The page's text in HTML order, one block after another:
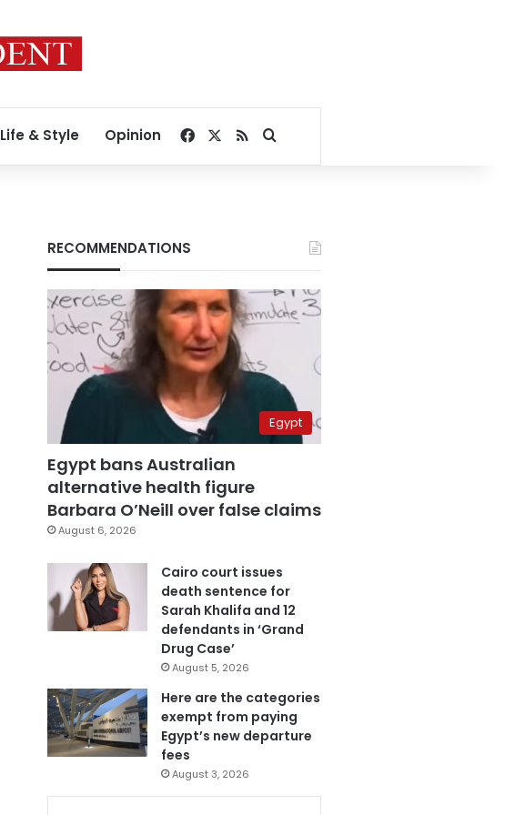
Life & Style Opinion Facebook
RSSSearch for
RECOMMENDATIONS
Egypt
Egypt bans Australian
alternative health figure
Barbara O’Neill over false claims
August 6, 2026
Cairo court issues
death sentence for
Sarah Khalifa and 12
defendants in ‘Grand
Drug Case’
August 5, 2026
Here are the categories
exempt from paying
Egypt’s new departure
fees
August 3, 2026